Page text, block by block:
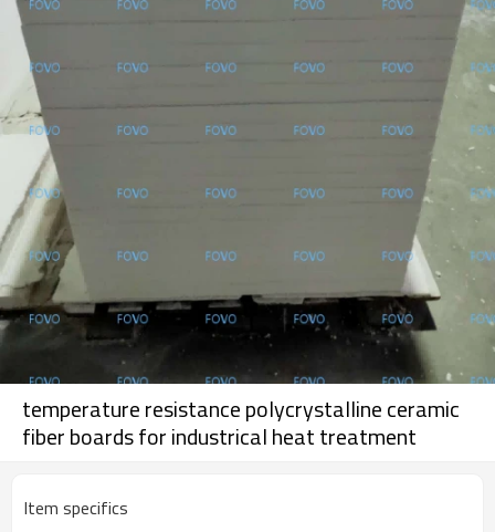
temperature resistance polycrystalline ceramic
fiber boards for industrical heat treatment
Item specifics